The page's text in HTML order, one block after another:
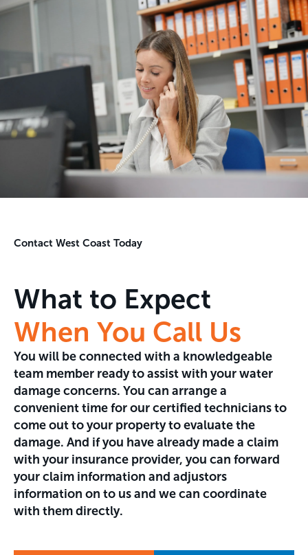
Contact West Coast Today
What to Expect
When You Call Us
You will be connected with a knowledgeable
team member ready to assist with your water
damage concerns. You can arrange a
convenient time for our certified technicians to
come out to your property to evaluate the
damage. And if you have already made a claim
with your insurance provider, you can forward
your claim information and adjustors
information on to us and we can coordinate
with them directly.